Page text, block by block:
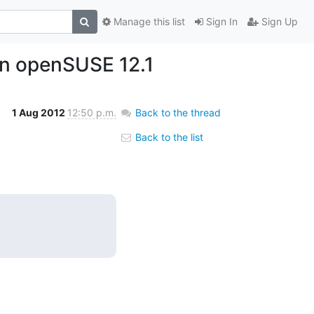
Sign In Sign Up
Manage this list
12.1
1 Aug 2012 12:50 p.m. Back to the thread
Back to the list